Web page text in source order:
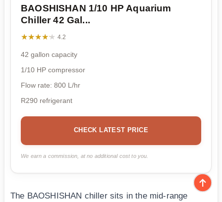
BAOSHISHAN 1/10 HP Aquarium
Chiller 42 Gal...
★★★★★
★★★★★ 4.2
42 gallon capacity
1/10 HP compressor
Flow rate: 800 L/hr
R290 refrigerant
CHECK LATEST PRICE
We earn a commission, at no additional cost to you.
The BAOSHISHAN chiller sits in the mid-range